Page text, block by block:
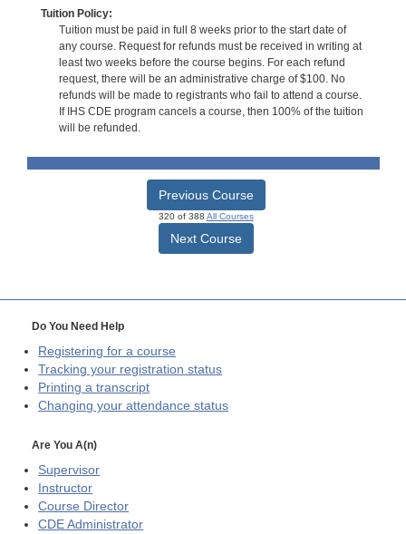
Tuition Policy:
Tuition must be paid in full 8 weeks prior to the start date of
any course. Request for refunds must be received in writing at
least two weeks before the course begins. For each refund
request, there will be an administrative charge of $100. No
refunds will be made to registrants who fail to attend a course.
If IHS CDE program cancels a course, then 100% of the tuition
will be refunded.
Previous Course
320 of 388 All Courses
Next Course
Do You Need Help
Registering for a course
Tracking your registration status
Printing a transcript
Changing your attendance status
Are You A(n)
Supervisor
Instructor
Course Director
CDE Administrator